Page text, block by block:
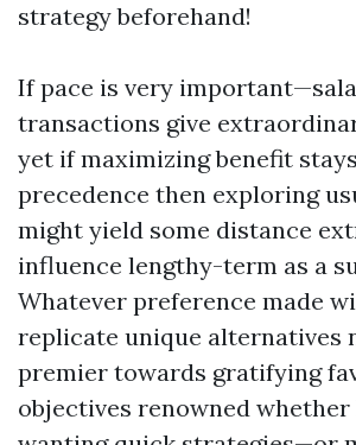
strategy beforehand!
If pace is very
transactions give
yet if maximizing benefit
precedence then exploring
might yield some distance
influence lengthy-term as a
Whatever preference made
replicate unique alternatives
premier towards gratifying
objectives renowned